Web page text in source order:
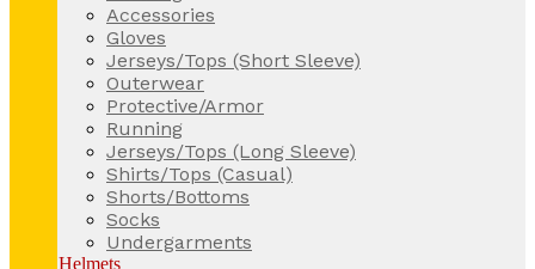
Accessories
Gloves
Jerseys/Tops (Short Sleeve)
Outerwear
Protective/Armor
Running
Jerseys/Tops (Long Sleeve)
Shirts/Tops (Casual)
Shorts/Bottoms
Socks
Undergarments
Helmets